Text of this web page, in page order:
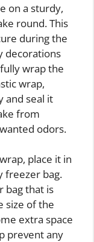
on a sturdy,
round. This
during the
decorations
wrap the
wrap,
and seal it
from
odors.
place it in
freezer bag.
bag that is
size of the
extra space
prevent any